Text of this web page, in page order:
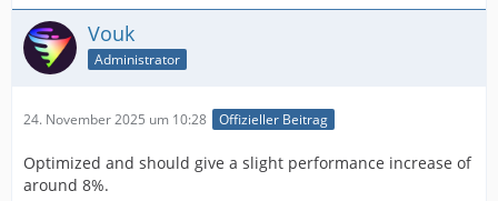
Vouk
Administrator
24. November 2025 um 10:28 Offizieller Beitrag
Optimized and should give a slight performance increase of
around 8%.